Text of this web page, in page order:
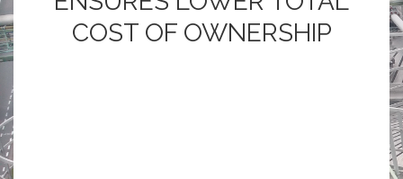
COST OF OWNERSHIP